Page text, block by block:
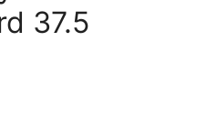
37.5